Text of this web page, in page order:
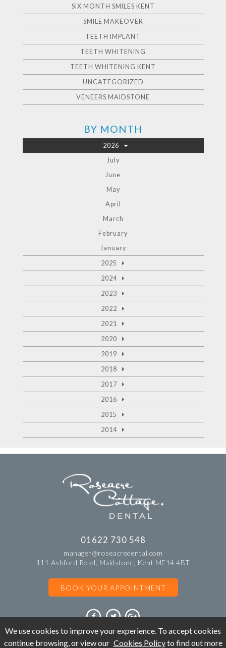
We use cookies to improve your experience. To accept cookies
continue browsing, or view our Cookies Policyto find out more
SIX MONTH SMILES KENT
SMILE MAKEOVER
TEETH IMPLANT
TEETH WHITENING
TEETH WHITENING KENT
UNCATEGORIZED
VENEERS MAIDSTONE
BY MONTH
2026
July
June
May
April
March
February
January
2025
2024
2023
2022
2021
2020
2019
2018
2017
2016
2015
2014
01622 730 548
manager@roseacredental.com
111 Ashford Road, Maidstone, Kent ME14 4BT
BOOK YOUR APPOINTMENT
©Copyright Roseacre Cottage Dental. All rights reserved 2018.